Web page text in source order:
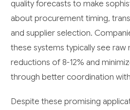
quality forecasts to make
about procurement timing,
and supplier selection.
these systems typically see raw
reductions of 8-12% and
through better coordination
Despite these promising